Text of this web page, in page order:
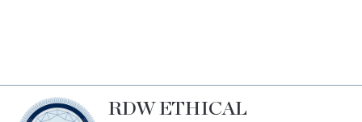
RDW ETHICAL